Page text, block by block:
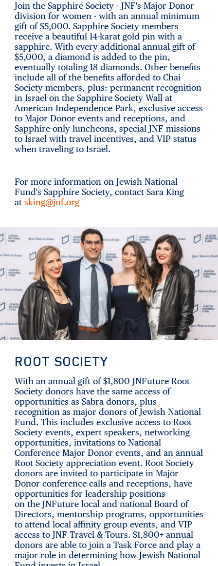
Join the Sapphire Society - JNF's Major Donor
division for women - with an annual minimum
gift of $5,000. Sapphire Society members
receive a beautiful 14-karat gold pin with a
sapphire. With every additional annual gift of
$5,000, a diamond is added to the pin,
eventually totaling 18 diamonds. Other benefits
include all of the benefits afforded to Chai
Society members, plus: permanent recognition
in Israel on the Sapphire Society Wall at
American Independence Park, exclusive access
to Major Donor events and receptions, and
Sapphire-only luncheons, special JNF missions
to Israel with travel incentives, and VIP status
when traveling to Israel.
For more information on Jewish National
Fund's Sapphire Society, contact Sara King
at sking@jnf.org
ROOT SOCIETY
With an annual gift of $1,800 JNFuture Root
Society donors have the same access of
opportunities as Sabra donors, plus
recognition as major donors of Jewish National
Fund. This includes exclusive access to Root
Society events, expert speakers, networking
opportunities, invitations to National
Conference Major Donor events, and an annual
Root Society appreciation event. Root Society
donors are invited to participate in Major
Donor conference calls and receptions, have
opportunities for leadership positions
on the JNFuture local and national Board of
Directors, mentorship programs, opportunities
to attend local affinity group events, and VIP
access to JNF Travel & Tours. $1,800+ annual
donors are able to join a Task Force and play a
major role in determining how Jewish National